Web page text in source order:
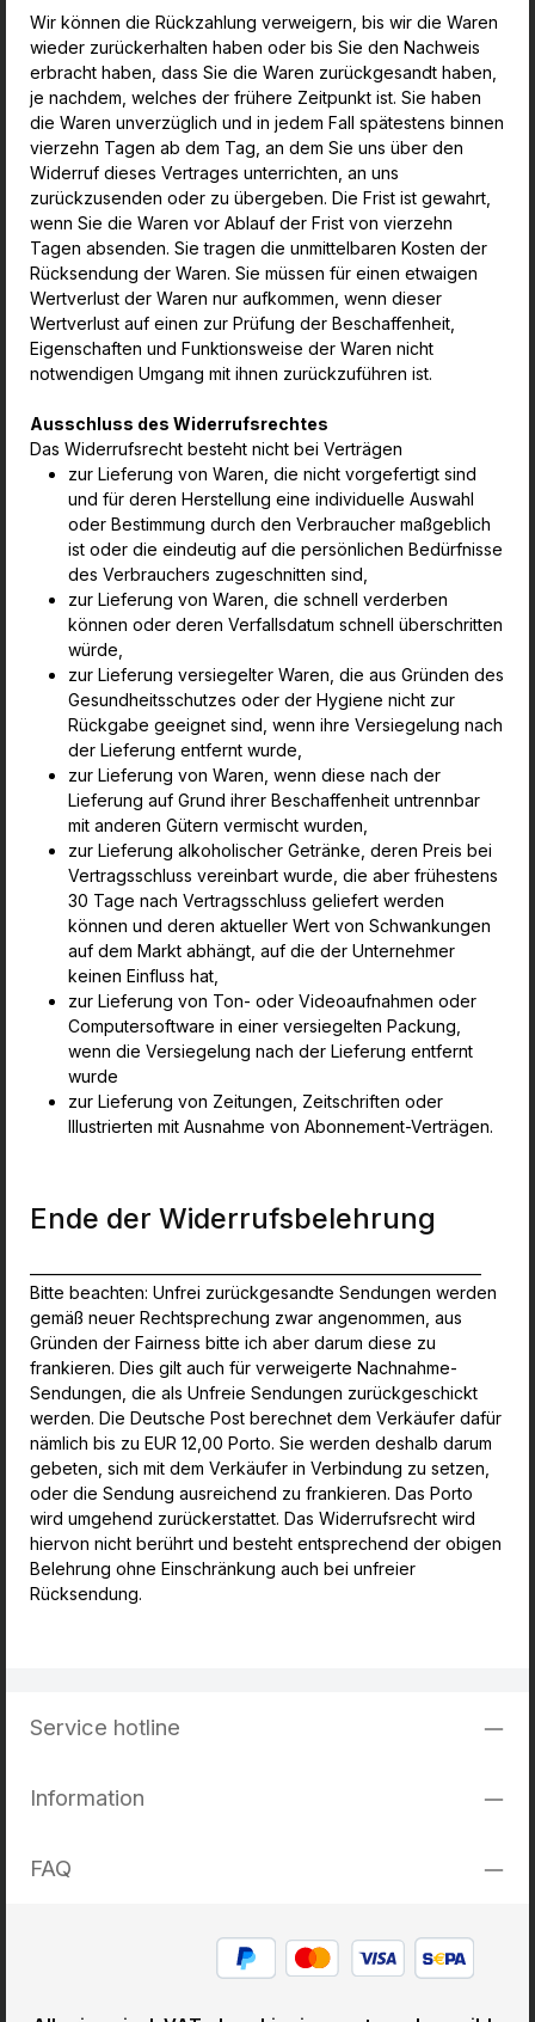
Wir können die Rückzahlung verweigern, bis wir die Waren
wieder zurückerhalten haben oder bis Sie den Nachweis
erbracht haben, dass Sie die Waren zurückgesandt haben,
je nachdem, welches der frühere Zeitpunkt ist. Sie haben
die Waren unverzüglich und in jedem Fall spätestens binnen
vierzehn Tagen ab dem Tag, an dem Sie uns über den
Widerruf dieses Vertrages unterrichten, an uns
zurückzusenden oder zu übergeben. Die Frist ist gewahrt,
wenn Sie die Waren vor Ablauf der Frist von vierzehn
Tagen absenden. Sie tragen die unmittelbaren Kosten der
Rücksendung der Waren. Sie müssen für einen etwaigen
Wertverlust der Waren nur aufkommen, wenn dieser
Wertverlust auf einen zur Prüfung der Beschaffenheit,
Eigenschaften und Funktionsweise der Waren nicht
notwendigen Umgang mit ihnen zurückzuführen ist.
Ausschluss des Widerrufsrechtes
Das Widerrufsrecht besteht nicht bei Verträgen
zur Lieferung von Waren, die nicht vorgefertigt sind
und für deren Herstellung eine individuelle Auswahl
oder Bestimmung durch den Verbraucher maßgeblich
ist oder die eindeutig auf die persönlichen Bedürfnisse
des Verbrauchers zugeschnitten sind,
zur Lieferung von Waren, die schnell verderben
können oder deren Verfallsdatum schnell überschritten
würde,
zur Lieferung versiegelter Waren, die aus Gründen des
Gesundheitsschutzes oder der Hygiene nicht zur
Rückgabe geeignet sind, wenn ihre Versiegelung nach
der Lieferung entfernt wurde,
zur Lieferung von Waren, wenn diese nach der
Lieferung auf Grund ihrer Beschaffenheit untrennbar
mit anderen Gütern vermischt wurden,
zur Lieferung alkoholischer Getränke, deren Preis bei
Vertragsschluss vereinbart wurde, die aber frühestens
30 Tage nach Vertragsschluss geliefert werden
können und deren aktueller Wert von Schwankungen
auf dem Markt abhängt, auf die der Unternehmer
keinen Einfluss hat,
zur Lieferung von Ton- oder Videoaufnahmen oder
Computersoftware in einer versiegelten Packung,
wenn die Versiegelung nach der Lieferung entfernt
wurde
zur Lieferung von Zeitungen, Zeitschriften oder
Illustrierten mit Ausnahme von Abonnement-Verträgen.
Ende der Widerrufsbelehrung
Bitte beachten: Unfrei zurückgesandte Sendungen werden
gemäß neuer Rechtsprechung zwar angenommen, aus
Gründen der Fairness bitte ich aber darum diese zu
frankieren. Dies gilt auch für verweigerte Nachnahme-
Sendungen, die als Unfreie Sendungen zurückgeschickt
werden. Die Deutsche Post berechnet dem Verkäufer dafür
nämlich bis zu EUR 12,00 Porto. Sie werden deshalb darum
gebeten, sich mit dem Verkäufer in Verbindung zu setzen,
oder die Sendung ausreichend zu frankieren. Das Porto
wird umgehend zurückerstattet. Das Widerrufsrecht wird
hiervon nicht berührt und besteht entsprechend der obigen
Belehrung ohne Einschränkung auch bei unfreier
Rücksendung.
Service hotline
Information
FAQ